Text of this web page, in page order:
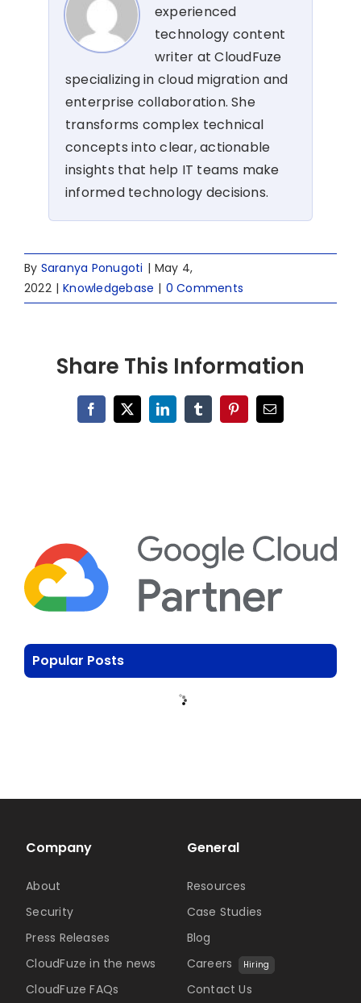
experienced
technology content
writer at CloudFuze
specializing in cloud migration and
enterprise collaboration. She
transforms complex technical
concepts into clear, actionable
insights that help IT teams make
informed technology decisions.
By Saranya Ponugoti | May 4,
2022 | Knowledgebase | 0 Comments
Share This Information
Facebook
X LinkedInTumblrPinterestEmail
Popular Posts
Company
About
Security
Press Releases
CloudFuze in the news
CloudFuze FAQs
General
Resources
Case Studies
Blog
Careers
Hiring
Contact Us